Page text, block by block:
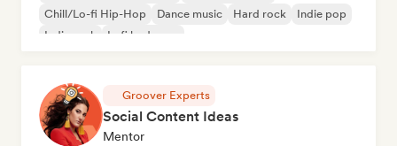
Chill/Lo-fi Hip-Hop
Dance music Hard rock
Indie pop
Indie rock
Lofi bedroom
Groover Experts
Social Content Ideas
Mentor